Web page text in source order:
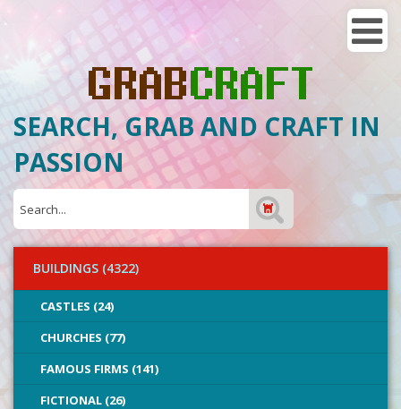
SEARCH, GRAB AND CRAFT IN
PASSION
BUILDINGS (4322)
CASTLES (24)
CHURCHES (77)
FAMOUS FIRMS (141)
FICTIONAL (26)